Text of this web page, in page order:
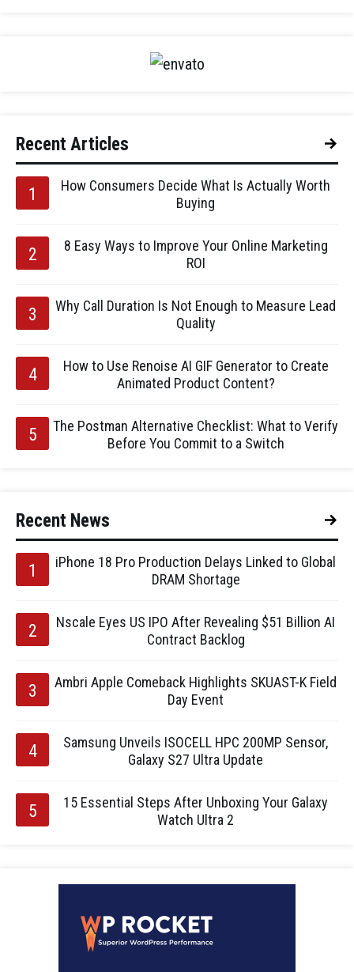
Recent Articles
How Consumers Decide What Is Actually Worth
Buying
8 Easy Ways to Improve Your Online Marketing
ROI
Why Call Duration Is Not Enough to Measure Lead
Quality
How to Use Renoise AI GIF Generator to Create
Animated Product Content?
The Postman Alternative Checklist: What to Verify
Before You Commit to a Switch
Recent News
iPhone 18 Pro Production Delays Linked to Global
DRAM Shortage
Nscale Eyes US IPO After Revealing $51 Billion AI
Contract Backlog
Ambri Apple Comeback Highlights SKUAST-K Field
Day Event
Samsung Unveils ISOCELL HPC 200MP Sensor,
Galaxy S27 Ultra Update
15 Essential Steps After Unboxing Your Galaxy
Watch Ultra 2